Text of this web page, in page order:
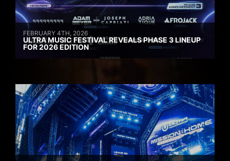
FEBRUARY 4TH, 2026
ULTRA MUSIC FESTIVAL REVEALS PHASE 3 LINEUP
FOR 2026 EDITION